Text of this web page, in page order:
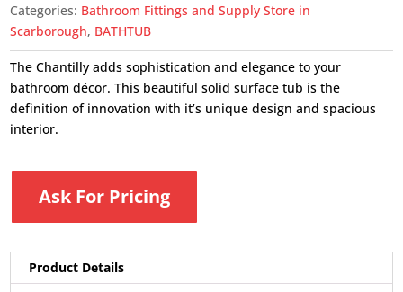
Categories: Bathroom Fittings and Supply Store in
Scarborough, BATHTUB
The Chantilly adds sophistication and elegance to your
bathroom décor. This beautiful solid surface tub is the
definition of innovation with it’s unique design and spacious
interior.
Ask For Pricing
Product Details